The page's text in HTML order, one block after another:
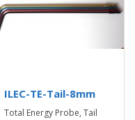
ILEC-TE-Tail-8mm
Total Energy Probe, Tail